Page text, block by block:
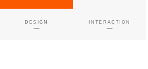
DESIGN INTERACTION